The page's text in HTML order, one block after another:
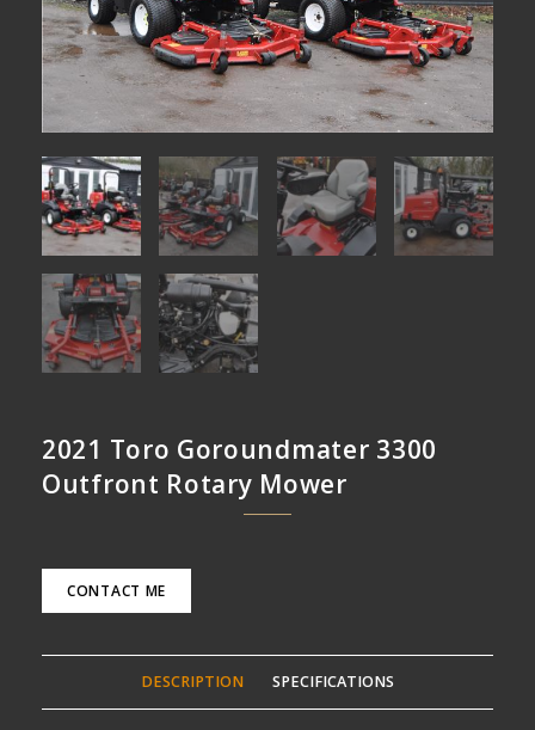
2021 Toro Goroundmater 3300
Outfront Rotary Mower
CONTACT ME
DESCRIPTION SPECIFICATIONS